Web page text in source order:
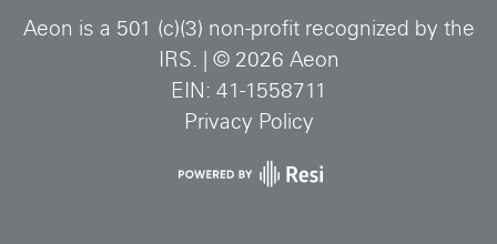
Aeon is a 501 (c)(3) non-profit recognized by the
IRS.
© 2026 Aeon
EIN: 41-1558711
Privacy Policy